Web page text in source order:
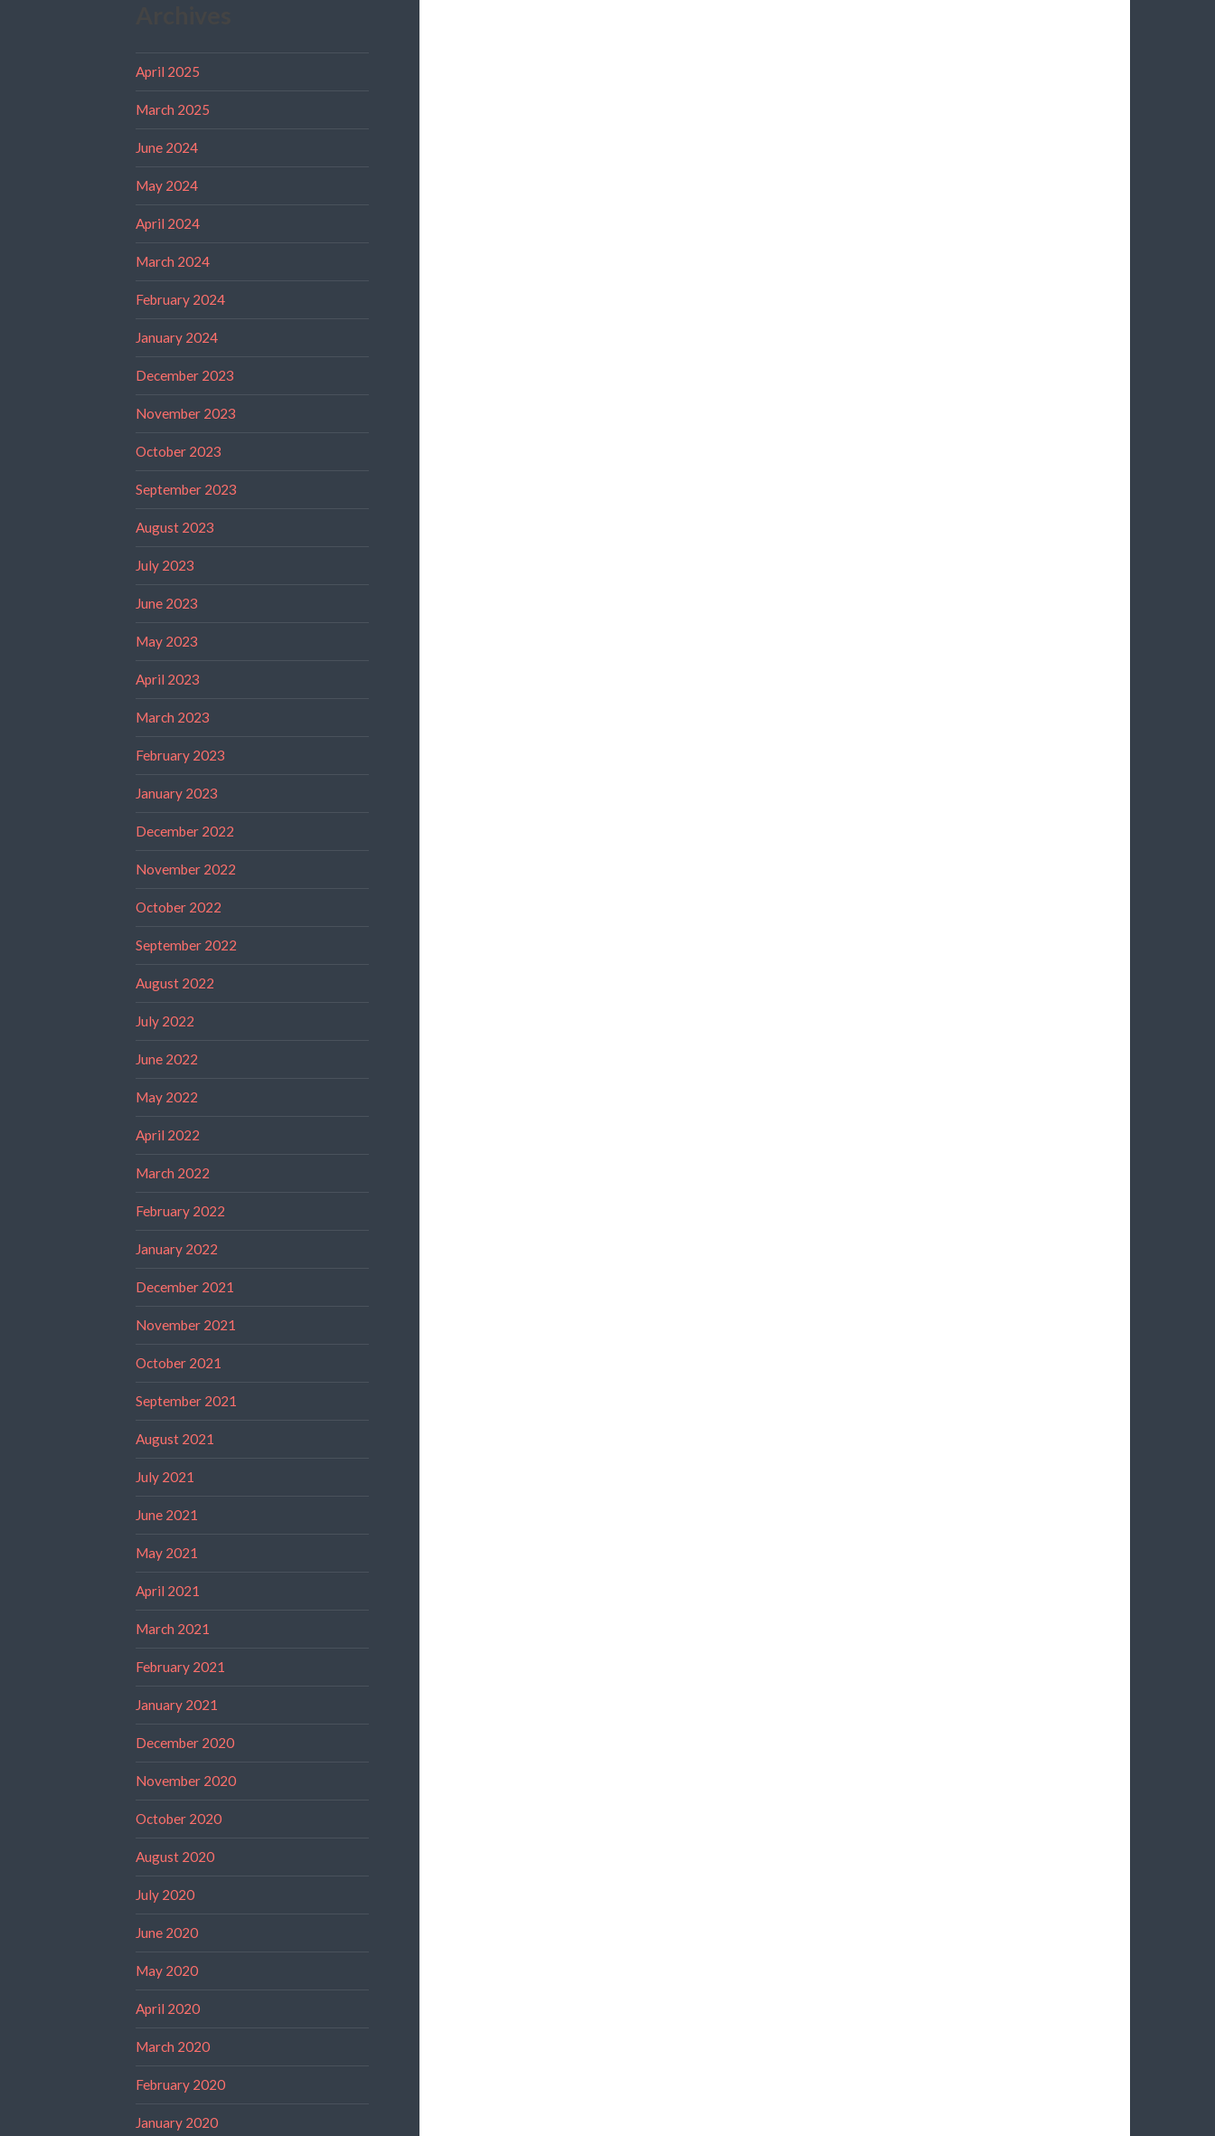
April 2025
March 2025
June 2024
May 2024
April 2024
March 2024
February 2024
January 2024
December 2023
November 2023
October 2023
September 2023
August 2023
July 2023
June 2023
May 2023
April 2023
March 2023
February 2023
January 2023
December 2022
November 2022
October 2022
September 2022
August 2022
July 2022
June 2022
May 2022
April 2022
March 2022
February 2022
January 2022
December 2021
November 2021
October 2021
September 2021
August 2021
July 2021
June 2021
May 2021
April 2021
March 2021
February 2021
January 2021
December 2020
November 2020
October 2020
August 2020
July 2020
June 2020
May 2020
April 2020
March 2020
February 2020
January 2020